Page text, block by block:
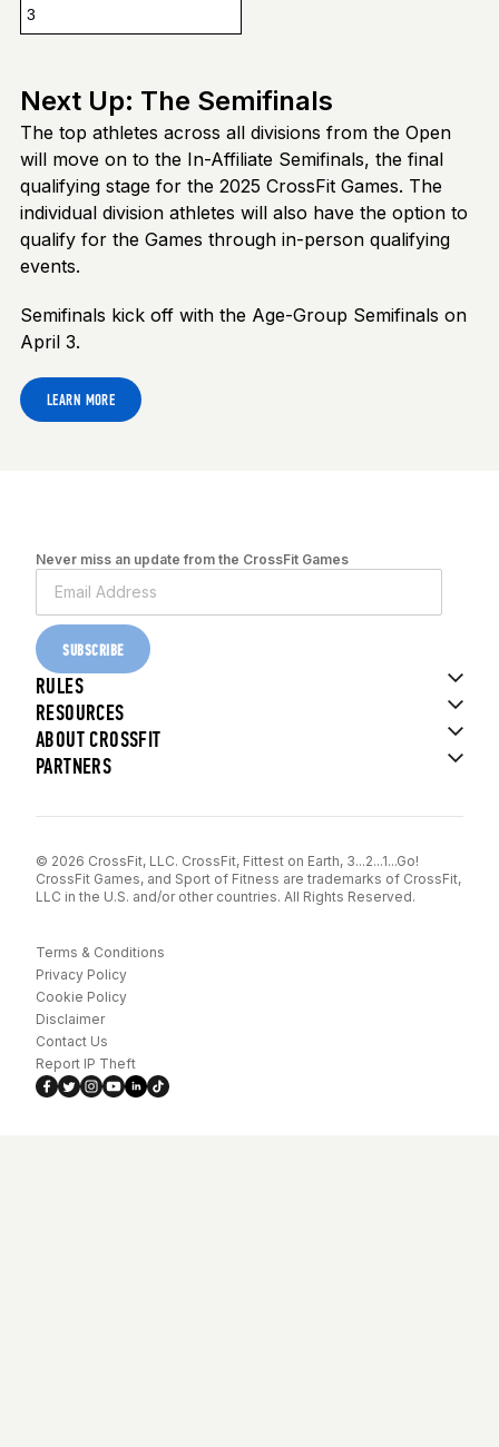
3
Next Up: The Semifinals
The top athletes across all divisions from the Open
will move on to the In-Affiliate Semifinals, the final
qualifying stage for the 2025 CrossFit Games. The
individual division athletes will also have the option to
qualify for the Games through in-person qualifying
events.
Semifinals kick off with the Age-Group Semifinals on
April 3.
LEARN MORE
Never miss an update from the CrossFit Games
SUBSCRIBE
RULES
RESOURCES
ABOUT CROSSFIT
PARTNERS
© 2026 CrossFit, LLC. CrossFit, Fittest on Earth, 3...2...1...Go!
CrossFit Games, and Sport of Fitness are trademarks of CrossFit,
LLC in the U.S. and/or other countries. All Rights Reserved.
Terms & Conditions
Privacy Policy
Cookie Policy
Disclaimer
Contact Us
Report IP Theft